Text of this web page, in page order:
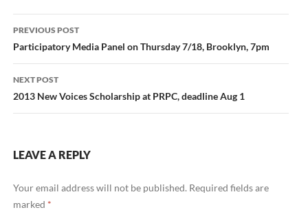
Post
navigation
PREVIOUS POST
Participatory Media Panel on Thursday 7/18, Brooklyn, 7pm
NEXT POST
2013 New Voices Scholarship at PRPC, deadline Aug 1
LEAVE A REPLY
Your email address will not be published. Required fields are
marked *